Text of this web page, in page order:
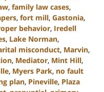
, family law cases,
, fort mill, Gastonia,
behavior, Iredell
, Lake Norman,
misconduct, Marvin,
, Mediator, Mint Hill,
, Myers Park, no fault
plan, Pineville, Plaza